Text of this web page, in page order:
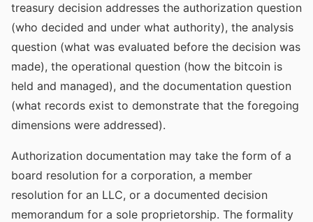
treasury decision addresses the authorization question
(who decided and under what authority), the analysis
question (what was evaluated before the decision was
made), the operational question (how the bitcoin is
held and managed), and the documentation question
(what records exist to demonstrate that the foregoing
dimensions were addressed).
Authorization documentation may take the form of a
board resolution for a corporation, a member
resolution for an LLC, or a documented decision
memorandum for a sole proprietorship. The formality